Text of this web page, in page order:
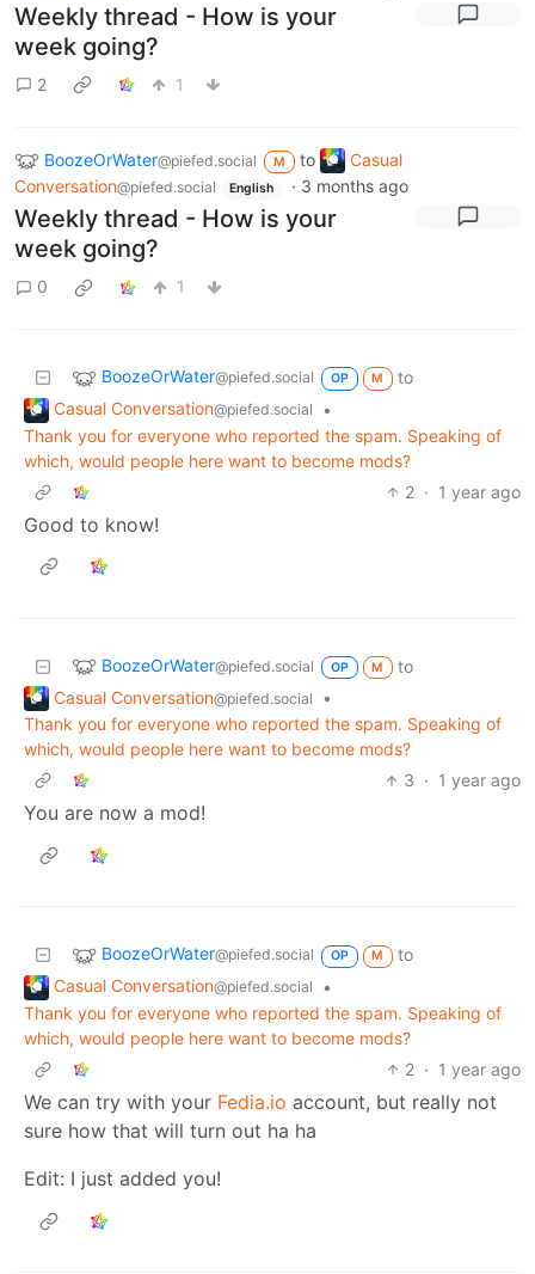
Weekly thread - How is your
week going?
2 1
BoozeOrWater@piefed.social M to
Casual
Conversation@piefed.social English · 3 months ago
Weekly thread - How is your
week going?
0 1
BoozeOrWater@piefed.social OP M
to
Casual Conversation@piefed.social
•
Thank you for everyone who reported the spam. Speaking of
which, would people here want to become mods?
2 · 1 year ago
Good to know!
BoozeOrWater@piefed.social OP M
to
Casual Conversation@piefed.social
•
Thank you for everyone who reported the spam. Speaking of
which, would people here want to become mods?
3 · 1 year ago
You are now a mod!
BoozeOrWater@piefed.social OP M
to
Casual Conversation@piefed.social
•
Thank you for everyone who reported the spam. Speaking of
which, would people here want to become mods?
2 · 1 year ago
We can try with your Fedia.io account, but really not
sure how that will turn out ha ha
Edit: I just added you!